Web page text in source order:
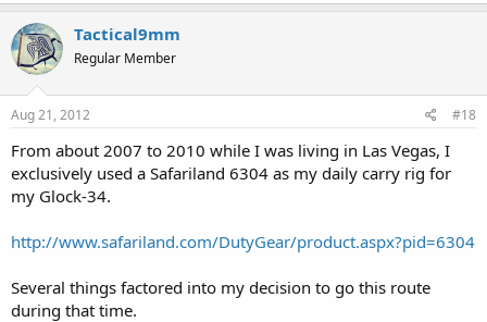
Tactical9mm
Regular Member
Aug 21, 2012 #18
From about 2007 to 2010 while I was living in Las Vegas, I
exclusively used a Safariland 6304 as my daily carry rig for
my Glock-34.
http://www.safariland.com/DutyGear/product.aspx?pid=6304
Several things factored into my decision to go this route
during that time.